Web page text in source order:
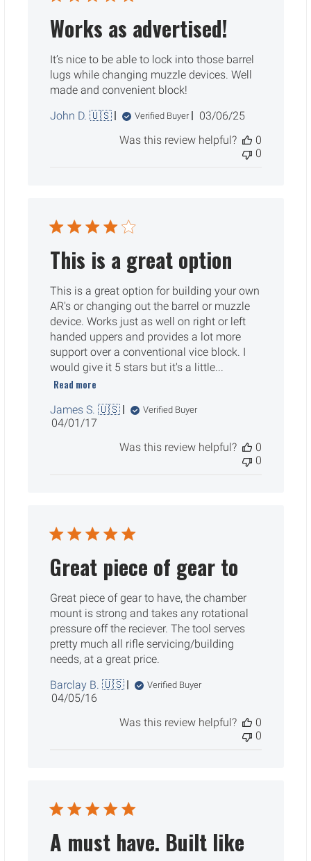
Works as advertised!
It’s nice to be able to lock into those barrel
lugs while changing muzzle devices. Well
made and convenient block!
John D. 🇺🇸
Verified Buyer
Published
03/06/25
Was this review helpful?
0
0
This is a great option
This is a great option for building your own
AR's or changing out the barrel or muzzle
device. Works just as well on right or left
handed uppers and provides a lot more
support over a conventional vice block. I
would give it 5 stars but it's a little...
Read more
James S. 🇺🇸 Verified Buyer
Published
04/01/17
Was this review helpful?
0
0
Great piece of gear to
Great piece of gear to have, the chamber
mount is strong and takes any rotational
pressure off the reciever. The tool serves
pretty much all rifle servicing/building
needs, at a great price.
Barclay B. 🇺🇸
Verified Buyer
Published
04/05/16
Was this review helpful?
0
0
A must have. Built like